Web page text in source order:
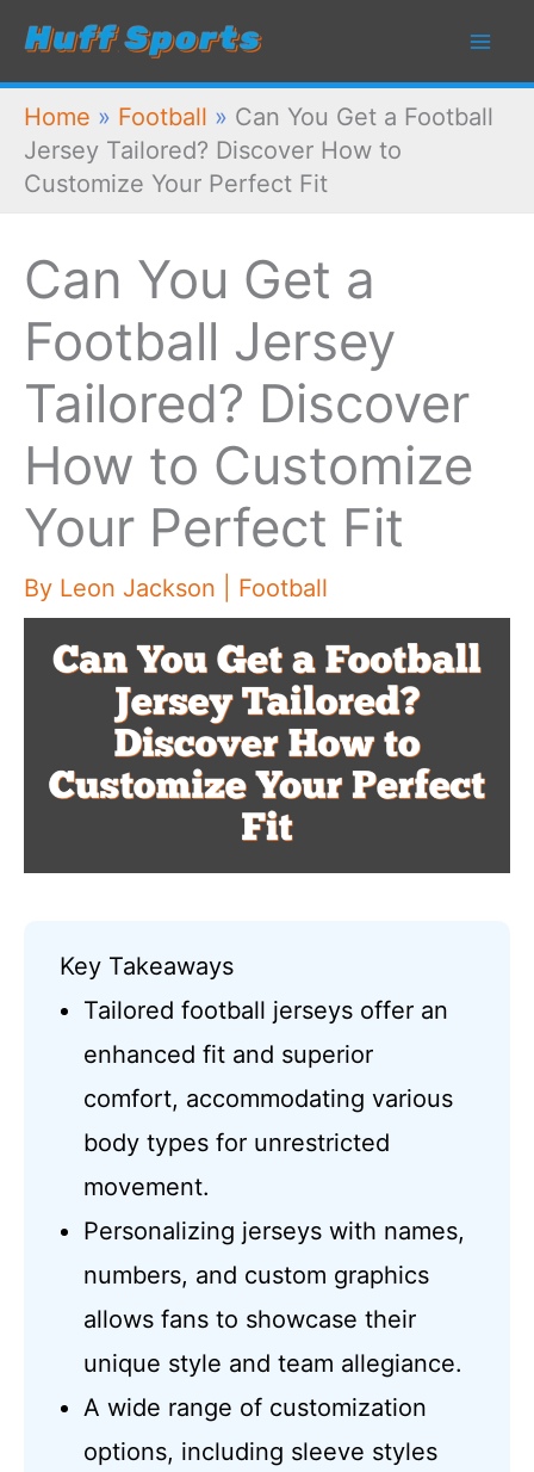
Skip
content
Home » Football » Can You Get a Football
Jersey Tailored? Discover How to
Customize Your Perfect Fit
Can You Get a
Football Jersey
Tailored? Discover
How to Customize
Your Perfect Fit
By Leon Jackson Football
Key Takeaways
Tailored football jerseys offer an
enhanced fit and superior
comfort, accommodating various
body types for unrestricted
movement.
Personalizing jerseys with names,
numbers, and custom graphics
allows fans to showcase their
unique style and team allegiance.
A wide range of customization
options, including sleeve styles